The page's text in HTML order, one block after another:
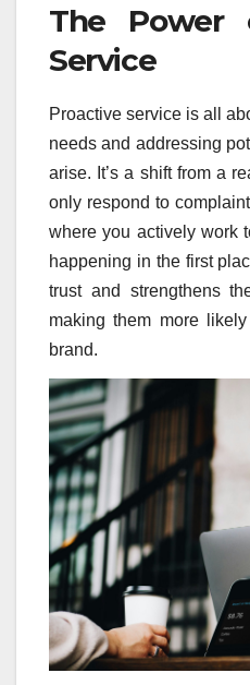
The Power
Service
Proactive service is all
needs and addressing
arise. It’s a shift from a
only respond to
where you actively work
happening in the first
trust and strengthens
making them more
brand.